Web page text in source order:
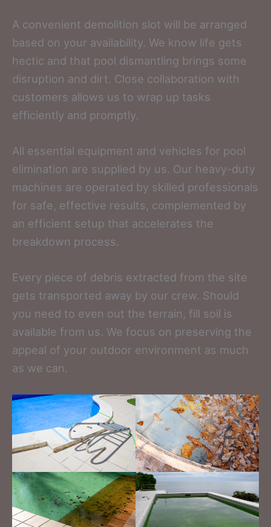
A convenient demolition slot will be arranged
based on your availability. We know life gets
hectic and that pool dismantling brings some
disruption and dirt. Close collaboration with
customers allows us to wrap up tasks
efficiently and promptly.
All essential equipment and vehicles for pool
elimination are supplied by us. Our heavy-duty
machines are operated by skilled professionals
for safe, effective results, complemented by
an efficient setup that accelerates the
breakdown process.
Every piece of debris extracted from the site
gets transported away by our crew. Should
you need to even out the terrain, fill soil is
available from us. We focus on preserving the
appeal of your outdoor environment as much
as we can.